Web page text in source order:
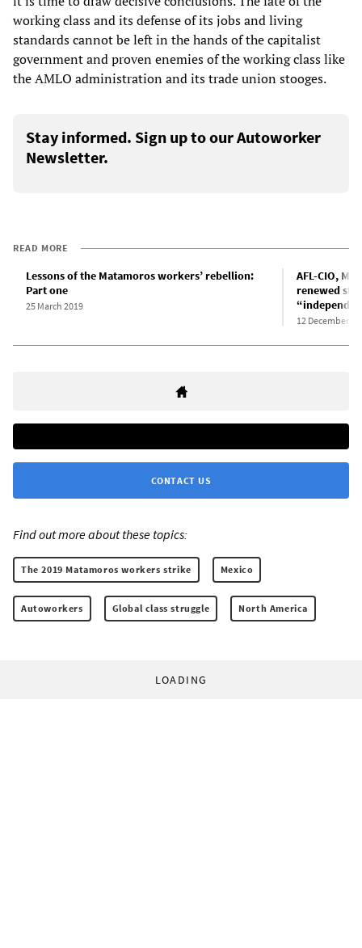
working class and its defense of its jobs and living
standards cannot be left in the hands of the capitalist
government and proven enemies of the working class like
the AMLO administration and its trade union stooges.
Stay informed. Sign up to our Autoworker
Newsletter.
READ MORE
Lessons of the Matamoros workers’ rebellion:
Part one
25 March 2019
AFL-CIO,
renewed
12 December
CONTACT US
Find out more about these topics:
The 2019 Matamoros workers strike Mexico
Autoworkers Global class struggle North America
LOADING